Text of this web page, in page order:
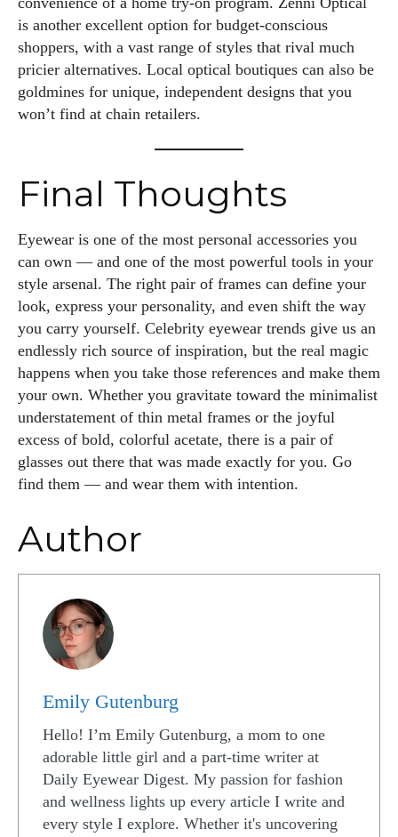
is another excellent option for budget-conscious
shoppers, with a vast range of styles that rival much
pricier alternatives. Local optical boutiques can also be
goldmines for unique, independent designs that you
won’t find at chain retailers.
Final Thoughts
Eyewear is one of the most personal accessories you
can own — and one of the most powerful tools in your
style arsenal. The right pair of frames can define your
look, express your personality, and even shift the way
you carry yourself. Celebrity eyewear trends give us an
endlessly rich source of inspiration, but the real magic
happens when you take those references and make them
your own. Whether you gravitate toward the minimalist
understatement of thin metal frames or the joyful
excess of bold, colorful acetate, there is a pair of
glasses out there that was made exactly for you. Go
find them — and wear them with intention.
Author
Emily Gutenburg
Hello! I’m Emily Gutenburg, a mom to one
adorable little girl and a part-time writer at
Daily Eyewear Digest. My passion for fashion
and wellness lights up every article I write and
every style I explore. Whether it's uncovering